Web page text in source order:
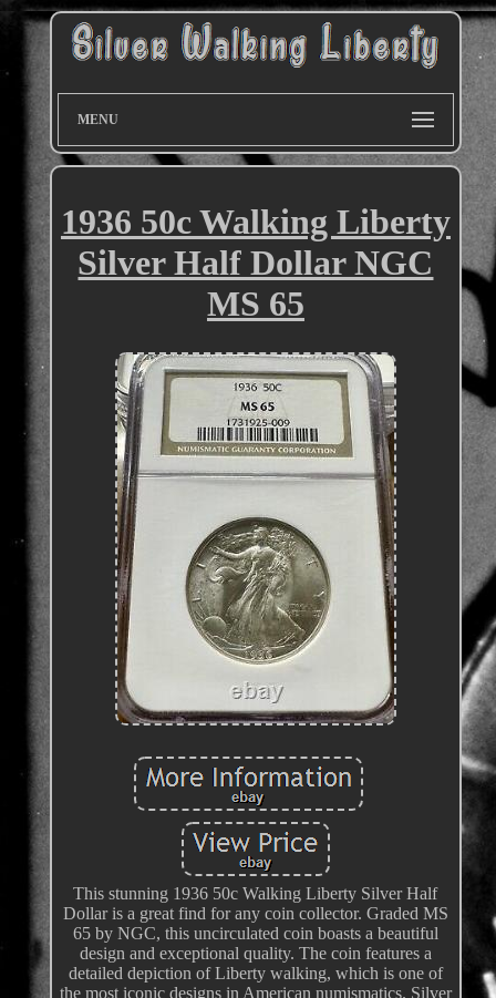
MENU
1936 50c Walking Liberty
Silver Half Dollar NGC
MS 65
This stunning 1936 50c Walking Liberty Silver Half
Dollar is a great find for any coin collector. Graded MS
65 by NGC, this uncirculated coin boasts a beautiful
design and exceptional quality. The coin features a
detailed depiction of Liberty walking, which is one of
the most iconic designs in American numismatics. Silver